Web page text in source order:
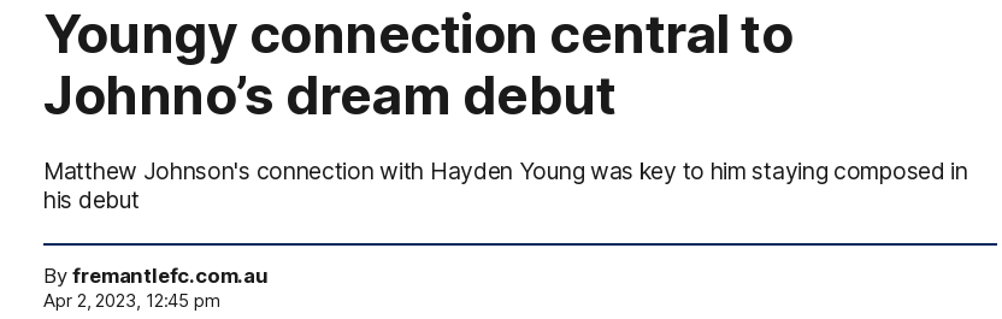
Youngy connection central to
Johnno’s dream debut
Matthew Johnson's connection with Hayden Young was key to him staying composed in
his debut
Byfremantlefc.com.au
Apr 2, 2023, 12:45 pm